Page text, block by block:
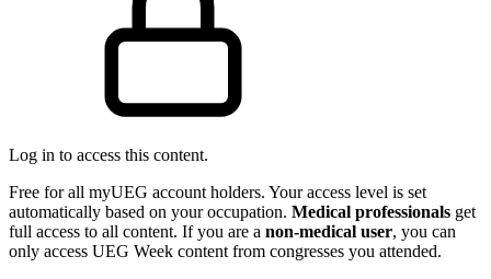
Log in to access this content.
Free for all myUEG account holders. Your access level is set
automatically based on your occupation. Medical professionals get
full access to all content. If you are a non-medical user, you can
only access UEG Week content from congresses you attended.